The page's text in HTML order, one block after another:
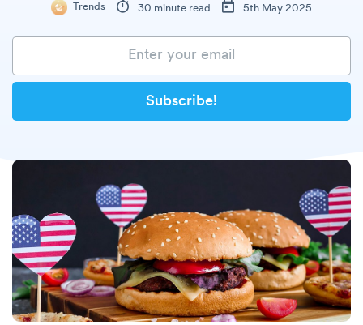
Trends 30 minute read 5th May 2025